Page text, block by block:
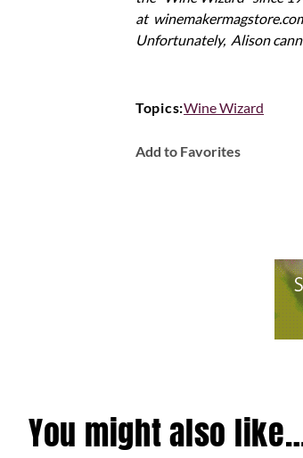
at
Unfortunately, Alison
Topics:Wine Wizard
Add to Favorites
You might also